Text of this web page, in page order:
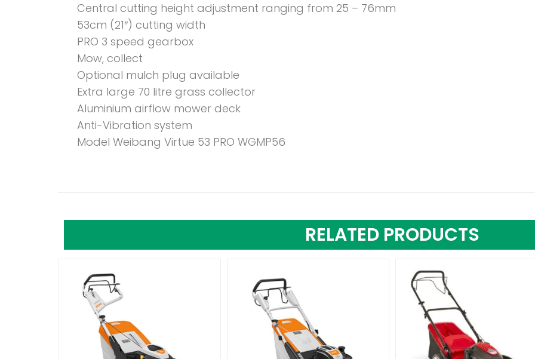
Central cutting height adjustment ranging from 25 – 76mm
53cm (21″) cutting width
PRO 3 speed gearbox
Mow, collect
Optional mulch plug available
Extra large 70 litre grass collector
Aluminium airflow mower deck
Anti-Vibration system
Model Weibang Virtue 53 PRO WGMP56
RELATED PRODUCTS